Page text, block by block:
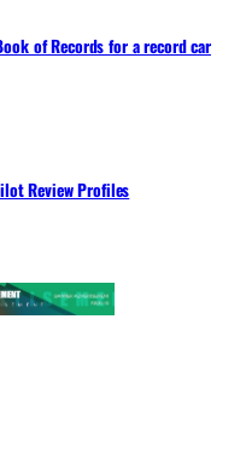
of Records for a record car
Review Profiles